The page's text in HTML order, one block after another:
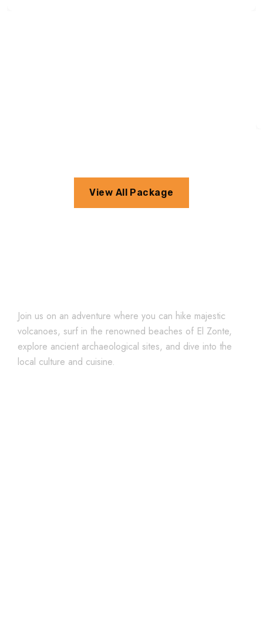
View All Package
Join us on an adventure where you can hike majestic
volcanoes, surf in the renowned beaches of El Zonte,
explore ancient archaeological sites, and dive into the
local culture and cuisine.